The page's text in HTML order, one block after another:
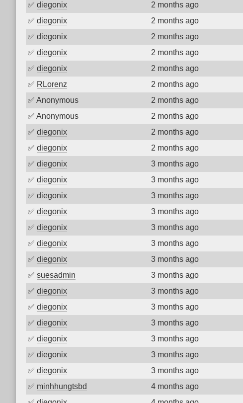
✅ diegonix 2 months ago
✅ diegonix 2 months ago
✅ diegonix 2 months ago
✅ diegonix 2 months ago
✅ diegonix 2 months ago
✅ RLorenz 2 months ago
✅ Anonymous 2 months ago
✅ Anonymous 2 months ago
✅ diegonix 2 months ago
✅ diegonix 2 months ago
✅ diegonix 3 months ago
✅ diegonix 3 months ago
✅ diegonix 3 months ago
✅ diegonix 3 months ago
✅ diegonix 3 months ago
✅ diegonix 3 months ago
✅ diegonix 3 months ago
✅ suesadmin 3 months ago
✅ diegonix 3 months ago
✅ diegonix 3 months ago
✅ diegonix 3 months ago
✅ diegonix 3 months ago
✅ diegonix 3 months ago
✅ diegonix 3 months ago
✅ minhhungtsbd 4 months ago